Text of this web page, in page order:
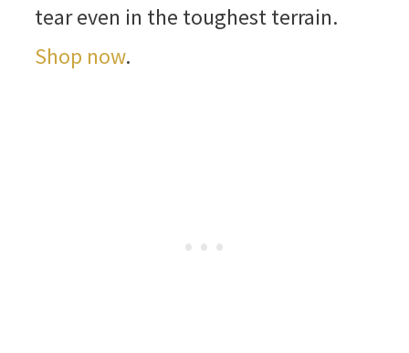
tear even in the toughest terrain.
Shop now.